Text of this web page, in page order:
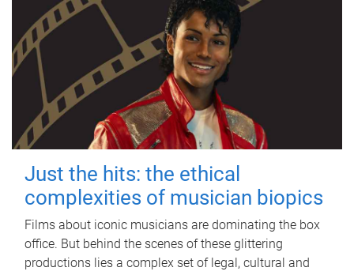
Just the hits: the ethical
complexities of musician biopics
Films about iconic musicians are dominating the box
office. But behind the scenes of these glittering
productions lies a complex set of legal, cultural and